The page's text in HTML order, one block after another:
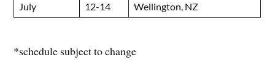
July
12-14 Wellington, NZ
*schedule subject to change